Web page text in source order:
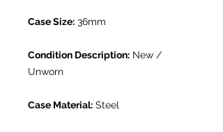
Case Size: 36mm
Condition Description: New /
Unworn
Case Material: Steel